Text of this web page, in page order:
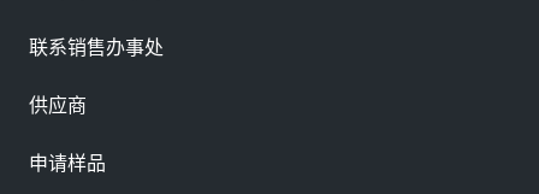
联系销售办事处
供应商
申请样品